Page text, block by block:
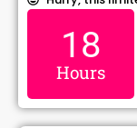
18
Hours